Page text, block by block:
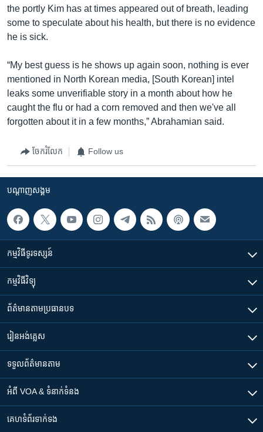
the portly Kim has at times appeared out of breath, leading
some to speculate about his health, but there is no evidence
he is sick.
“My best guess is he shows up again soon, nothing is ever
mentioned in North Korean media, [South Korean] intel
leaks some unverifiable story in a month about how he
caught the flu or had a corn removed and then we've all
forgotten about it in a few months,” Abrahamian said.
ចែករំលែក Follow us
បណ្តាញ​សង្គម
កម្មវិធី​ទូរទស្សន៍
កម្មវិធី​វិទ្យុ
ព័ត៌មាន​តាមប្រធានបទ​
រៀន​​អង់គ្លេស
ទទួល​ព័ត៌មាន​តាម
អំពី​ VOA & ទំនាក់ទំនង
គេហទំព័រ​​ទាក់ទង